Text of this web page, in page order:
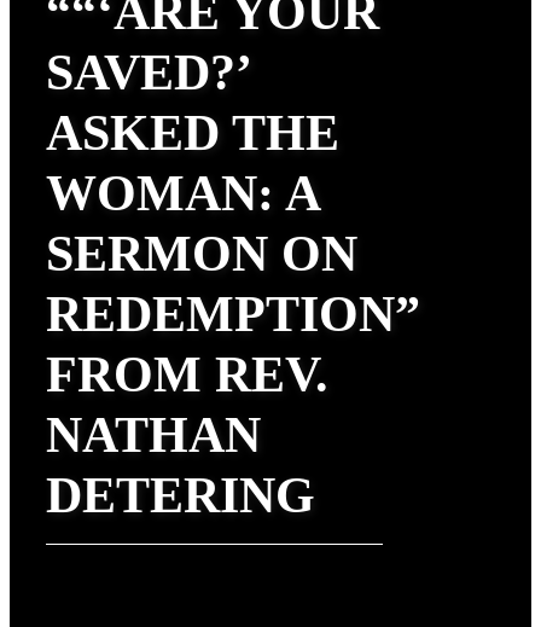
““‘ARE YOUR
SAVED?’
ASKED THE
WOMAN: A
SERMON ON
REDEMPTION”
FROM REV.
NATHAN
DETERING